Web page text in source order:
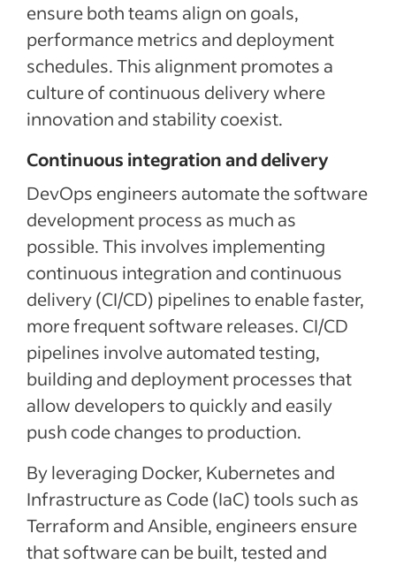
ensure both teams align on goals,
performance metrics and deployment
schedules. This alignment promotes a
culture of continuous delivery where
innovation and stability coexist.
Continuous integration and delivery
DevOps engineers automate the software
development process as much as
possible. This involves implementing
continuous integration and continuous
delivery (CI/CD) pipelines to enable faster,
more frequent software releases. CI/CD
pipelines involve automated testing,
building and deployment processes that
allow developers to quickly and easily
push code changes to production.
By leveraging Docker, Kubernetes and
Infrastructure as Code (IaC) tools such as
Terraform and Ansible, engineers ensure
that software can be built, tested and